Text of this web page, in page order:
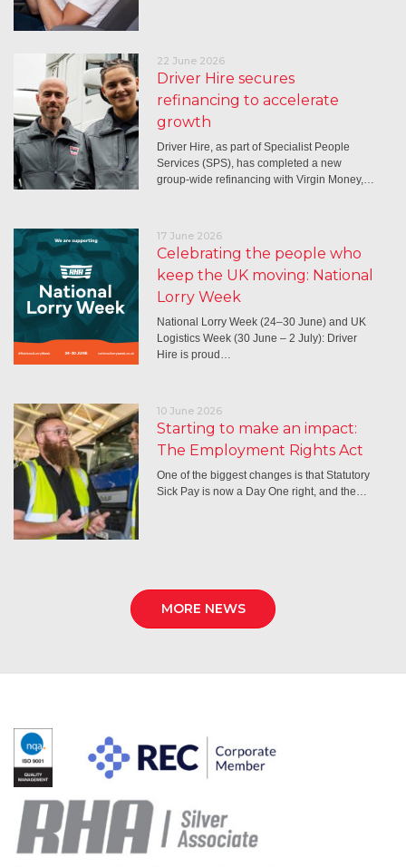
22 June 2026
Driver Hire secures
refinancing to accelerate
growth
Driver Hire, as part of Specialist People
Services (SPS), has completed a new
group-wide refinancing with Virgin Money,…
17 June 2026
Celebrating the people who
keep the UK moving: National
Lorry Week
National Lorry Week (24–30 June) and UK
Logistics Week (30 June – 2 July): Driver
Hire is proud…
10 June 2026
Starting to make an impact:
The Employment Rights Act
One of the biggest changes is that Statutory
Sick Pay is now a Day One right, and the…
MORE NEWS